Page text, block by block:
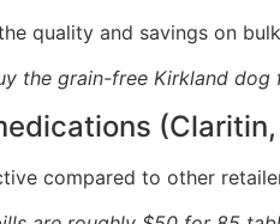
quality and savings on
the grain-free Kirkland
compared to other